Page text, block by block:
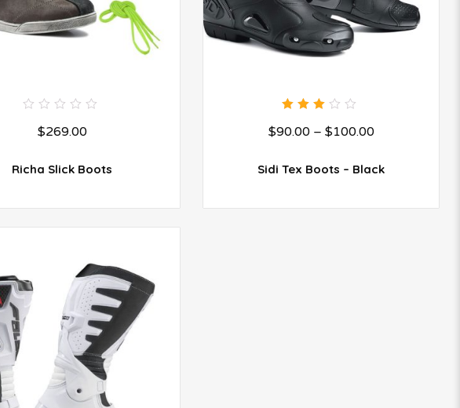
out
$269.00
Richa Slick Boots
out
$90.00– $100.00
Sidi Tex Boots – Black